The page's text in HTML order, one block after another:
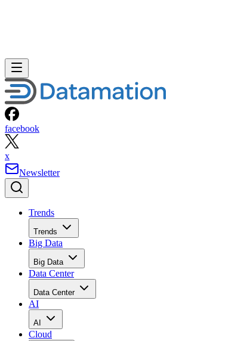
facebook
x
Newsletter
Trends
Trends
Big Data
Big Data
Data Center
Data Center
AI
AI
Cloud